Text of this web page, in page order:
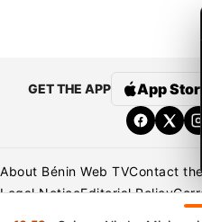
GET THE APP App Store
About Bénin Web TVContact
Legal NoticeEditorial Policy